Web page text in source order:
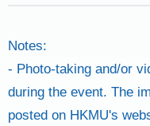
Notes:
- Photo-taking and/or
during the event. The
posted on HKMU's